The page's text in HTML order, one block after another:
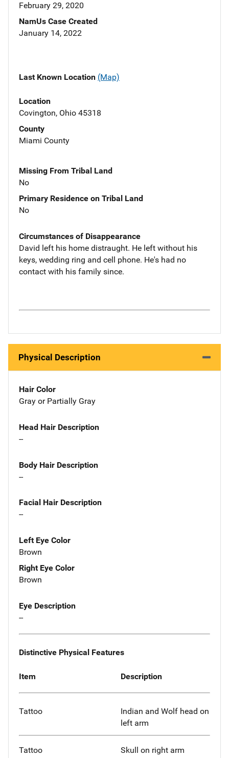
February 29, 2020
NamUs Case Created
January 14, 2022
Last Known Location (Map)
Location
Covington, Ohio 45318
County
Miami County
Missing From Tribal Land
No
Primary Residence on Tribal Land
No
Circumstances of Disappearance
David left his home distraught. He left without his
keys, wedding ring and cell phone. He's had no
contact with his family since.
Physical Description
Hair Color
Gray or Partially Gray
Head Hair Description
--
Body Hair Description
--
Facial Hair Description
--
Left Eye Color
Brown
Right Eye Color
Brown
Eye Description
--
Distinctive Physical Features
Item Description
Tattoo
Indian and Wolf head on
left arm
Tattoo Skull on right arm